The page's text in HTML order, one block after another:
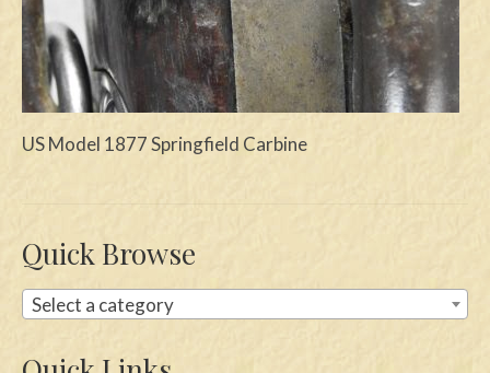
Daggers
Paul Doyle Collection
Questions
Customers
US Model 1877 Springfield Carbine
Quick Browse
Select a category